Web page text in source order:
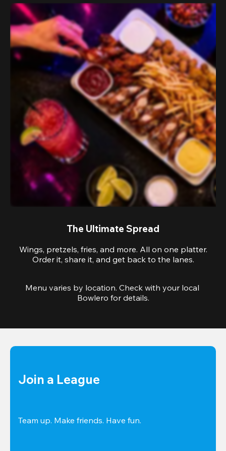
The Ultimate Spread
Wings, pretzels, fries, and more. All on one platter.
Order it, share it, and get back to the lanes.
Menu varies by location. Check with your local
Bowlero for details.
Join a League
Team up. Make friends. Have fun.